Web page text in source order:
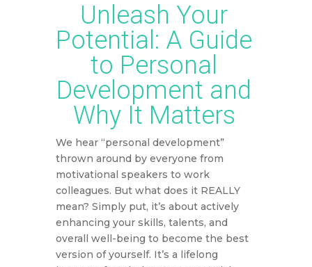
Unleash Your
Potential: A Guide
to Personal
Development and
Why It Matters
We hear “personal development”
thrown around by everyone from
motivational speakers to work
colleagues. But what does it REALLY
mean? Simply put, it’s about actively
enhancing your skills, talents, and
overall well-being to become the best
version of yourself. It’s a lifelong